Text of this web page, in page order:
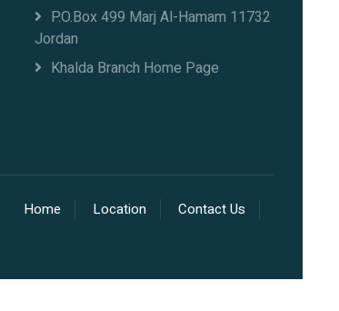
P.O.Box 499 Marj Al-Hamam 11732
Jordan
Khalda Branch Home Page
Home Location Contact Us